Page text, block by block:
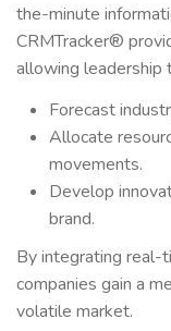
the-minute
CRMTracker®
allowing leadership
Forecast
Allocate
movements.
Develop
brand.
By integrating real-
companies gain a
volatile market.